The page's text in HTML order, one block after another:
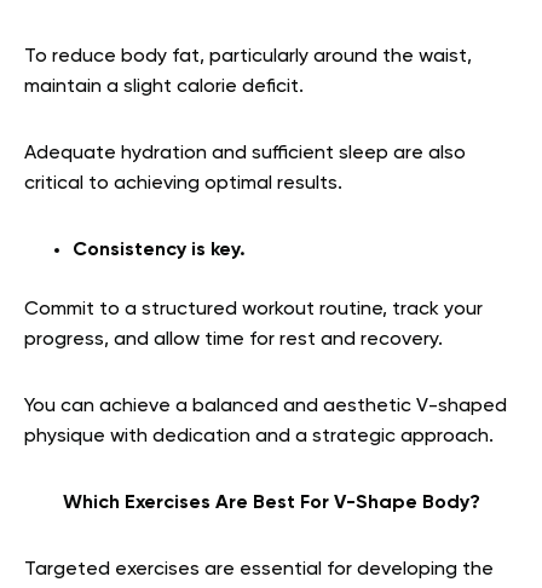
To reduce body fat, particularly around the waist,
maintain a slight calorie deficit.
Adequate hydration and sufficient sleep are also
critical to achieving optimal results.
Consistency is key.
Commit to a structured workout routine, track your
progress, and allow time for rest and recovery.
You can achieve a balanced and aesthetic V-shaped
physique with dedication and a strategic approach.
Which Exercises Are Best For V-Shape Body?
Targeted exercises are essential for developing the